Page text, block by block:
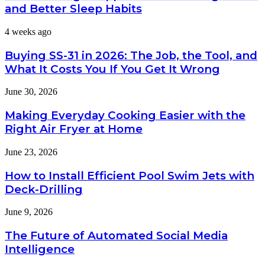
Support
Stress
and
Sleep
Habits
and Better Sleep Habits
Buying
31
in
2026:
Job,
Tool,
and
What
It
You
If
You
It
4 weeks ago
Buying SS-31 in 2026: The Job, the Tool, and
What It Costs You If You Get It Wrong
Making
Cooking
Easier
with
Right
Fryer
at
Home
June 30, 2026
Making Everyday Cooking Easier with the
Right Air Fryer at Home
How
Install
Efficient
Pool
Jets
Deck-
Drilling
June 23, 2026
How to Install Efficient Pool Swim Jets with
Deck-Drilling
The
of
Automated
Social
June 9, 2026
The Future of Automated Social Media
Intelligence